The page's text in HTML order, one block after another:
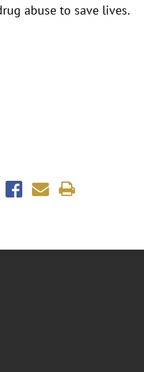
abuse to save lives.